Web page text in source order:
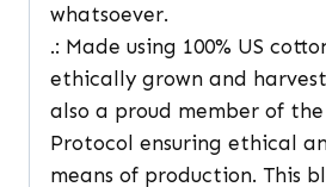
whatsoever.
.: Made using 100% US
ethically grown and
also a proud member of the
Protocol ensuring ethical
means of production. This